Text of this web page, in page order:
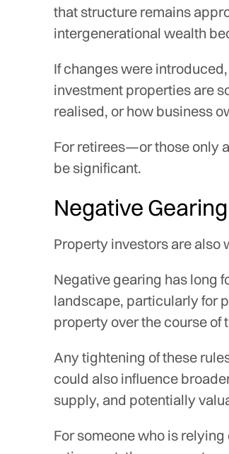
that structure remains
intergenerational wealth
If changes were
investment properties are
realised, or how business
For retirees—or those only
be significant.
Negative
Property investors are also
Negative gearing has long
landscape, particularly for
property over the course of
Any tightening of these
could also influence
supply, and potentially
For someone who is